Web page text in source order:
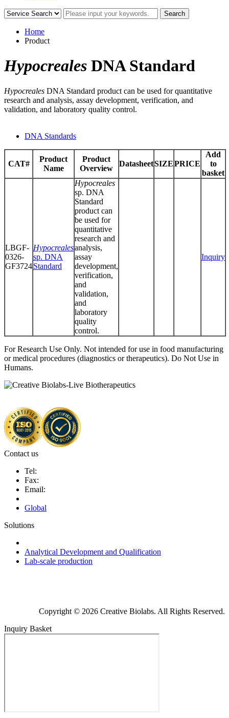
Home
Product
Hypocreales DNA Standard
Hypocreales DNA Standard product can be used for quantitative
research and analysis, assay development, verification, and
validation, and laboratory quality control.
DNA Standards
CAT#
Product
Name
Product
Overview
DatasheetSIZEPRICE
Add
to
basket
LBGF-
0326-
GF3724
Hypocreales
sp. DNA
Standard
Hypocreales
sp. DNA
Standard
product can
be used for
quantitative
research and
analysis,
assay
development,
verification,
and
validation,
and
laboratory
quality
control.
Inquiry
For Research Use Only. Not intended for use in food manufacturing
or medical procedures (diagnostics or therapeutics). Do Not Use in
Humans.
Contact us
Tel:
Fax:
Email:
Global
Solutions
Analytical Development and Qualification
Lab-scale production
Copyright © 2026 Creative Biolabs. All Rights Reserved.
Inquiry Basket